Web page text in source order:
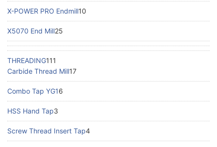
X-POWER PRO Endmill10
X5070 End Mill25
THREADING111
Carbide Thread Mill17
Combo Tap YG16
HSS Hand Tap3
Screw Thread Insert Tap4